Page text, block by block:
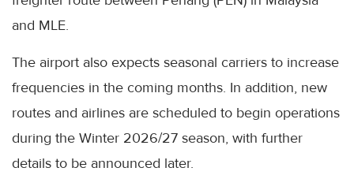
and MLE.
The airport also expects seasonal carriers to increase
frequencies in the coming months. In addition, new
routes and airlines are scheduled to begin operations
during the Winter 2026/27 season, with further
details to be announced later.